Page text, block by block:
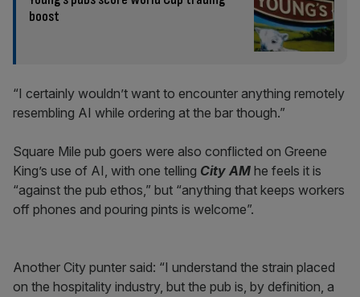
boost
“I certainly wouldn’t want to encounter anything remotely
resembling AI while ordering at the bar though.”
Square Mile pub goers were also conflicted on Greene
King’s use of AI, with one telling City AM he feels it is
“against the pub ethos,” but “anything that keeps workers
off phones and pouring pints is welcome”.
Another City punter said: “I understand the strain placed
on the hospitality industry, but the pub is, by definition, a